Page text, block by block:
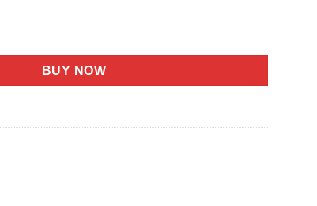
Current
price
$21.99.
BUY NOW